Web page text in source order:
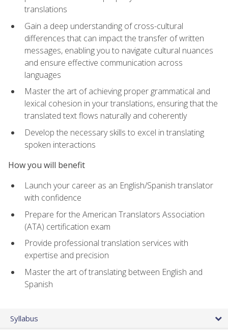
translations
Gain a deep understanding of cross-cultural
differences that can impact the transfer of written
messages, enabling you to navigate cultural nuances
and ensure effective communication across
languages
Master the art of achieving proper grammatical and
lexical cohesion in your translations, ensuring that the
translated text flows naturally and coherently
Develop the necessary skills to excel in translating
spoken interactions
How you will benefit
Launch your career as an English/Spanish translator
with confidence
Prepare for the American Translators Association
(ATA) certification exam
Provide professional translation services with
expertise and precision
Master the art of translating between English and
Spanish
Syllabus